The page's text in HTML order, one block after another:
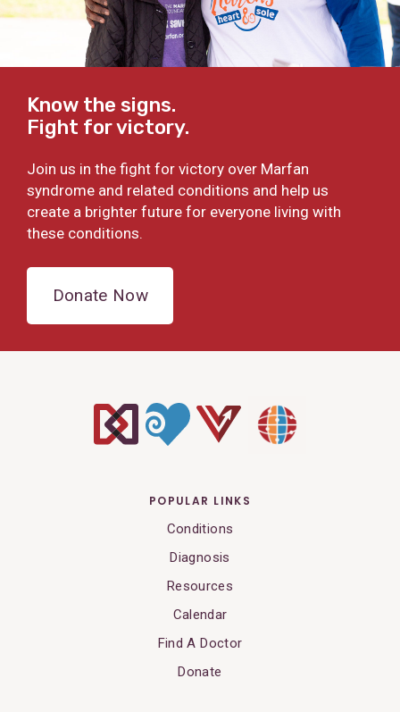
Know the signs.
Fight for victory.
Join us in the fight for victory over Marfan
syndrome and related conditions and help us
create a brighter future for everyone living with
these conditions.
Donate Now
POPULAR LINKS
Conditions
Diagnosis
Resources
Calendar
Find A Doctor
Donate